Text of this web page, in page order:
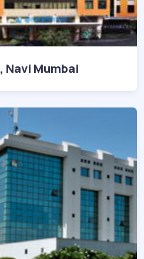
Apollo Hospitals , Navi Mumbai